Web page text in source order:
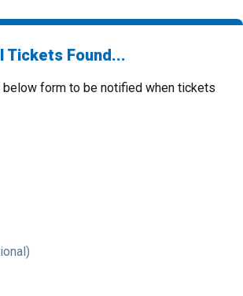
Tickets Found...
form to be notified when tickets